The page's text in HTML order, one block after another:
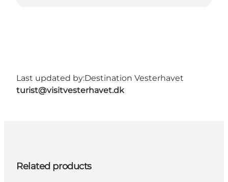
Last updated by:Destination Vesterhavet
turist@visitvesterhavet.dk
Related products